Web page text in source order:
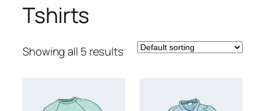
Tshirts
Showing all 5 results